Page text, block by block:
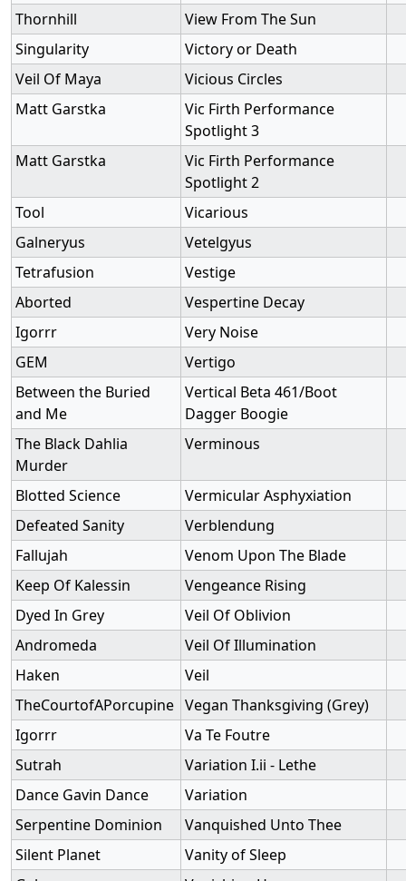
Thornhill
View From The Sun
Singularity
Victory or Death
Veil Of Maya
Vicious Circles
Matt Garstka
Vic Firth Performance
Spotlight 3
Matt Garstka
Vic Firth Performance
Spotlight 2
Tool
Vicarious
Galneryus
Vetelgyus
Tetrafusion
Vestige
Aborted
Vespertine Decay
Igorrr
Very Noise
GEM
Vertigo
Between the Buried
and Me
Vertical Beta 461/Boot
Dagger Boogie
The Black Dahlia
Murder
Verminous
Blotted Science
Vermicular Asphyxiation
Defeated Sanity
Verblendung
Fallujah
Venom Upon The Blade
Keep Of Kalessin
Vengeance Rising
Dyed In Grey
Veil Of Oblivion
Andromeda
Veil Of Illumination
Haken
Veil
TheCourtofAPorcupine Vegan Thanksgiving (Grey)
Igorrr
Va Te Foutre
Sutrah
Variation I.ii - Lethe
Dance Gavin Dance
Variation
Serpentine Dominion
Vanquished Unto Thee
Silent Planet
Vanity of Sleep